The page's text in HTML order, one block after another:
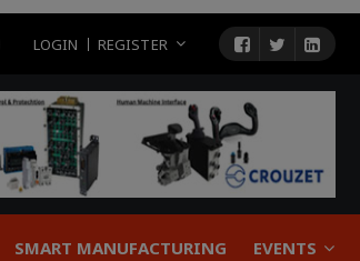
LOGIN REGISTER
SMART MANUFACTURING EVENTS